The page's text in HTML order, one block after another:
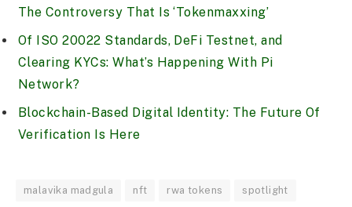
The Controversy That Is ‘Tokenmaxxing’
Of ISO 20022 Standards, DeFi Testnet, and
Clearing KYCs: What’s Happening With Pi
Network?
Blockchain-Based Digital Identity: The Future Of
Verification Is Here
malavika madgula nft rwa tokens spotlight